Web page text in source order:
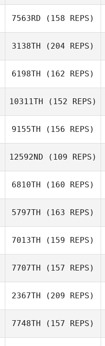
Rachel Pittman
Jordan Siegall
7563RD (158 REPS)
Marco
Talamantez
3138TH (204 REPS)
6198TH (162 REPS)
10311TH (152 REPS)
9155TH (156 REPS)
Andrew
Baranowski
12592ND (109 REPS)
6810TH (160 REPS)
Harrison Dayton
5797TH (163 REPS)
Mark
Khamboonphet
7013TH (159 REPS)
Hannah Davis
7707TH (157 REPS)
2367TH (209 REPS)
7748TH (157 REPS)